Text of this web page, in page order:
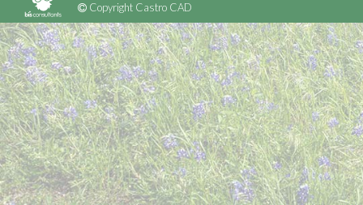
Copyright Castro CAD